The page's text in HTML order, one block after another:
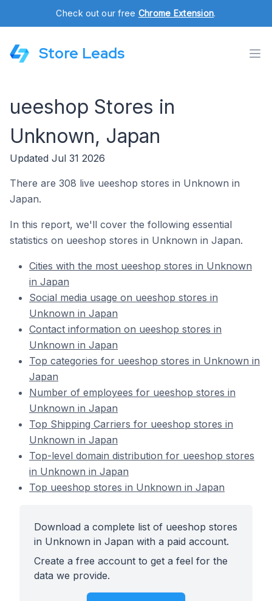
Check out our free Chrome Extension.
Store Leads
ueeshop Stores in
Unknown, Japan
Updated Jul 31 2026
There are 308 live ueeshop stores in Unknown in
Japan.
In this report, we'll cover the following essential
statistics on ueeshop stores in Unknown in Japan.
Cities with the most ueeshop stores in Unknown
in Japan
Social media usage on ueeshop stores in
Unknown in Japan
Contact information on ueeshop stores in
Unknown in Japan
Top categories for ueeshop stores in Unknown in
Japan
Number of employees for ueeshop stores in
Unknown in Japan
Top Shipping Carriers for ueeshop stores in
Unknown in Japan
Top-level domain distribution for ueeshop stores
in Unknown in Japan
Top ueeshop stores in Unknown in Japan
Download a complete list of ueeshop stores
in Unknown in Japan with a paid account.
Create a free account to get a feel for the
data we provide.